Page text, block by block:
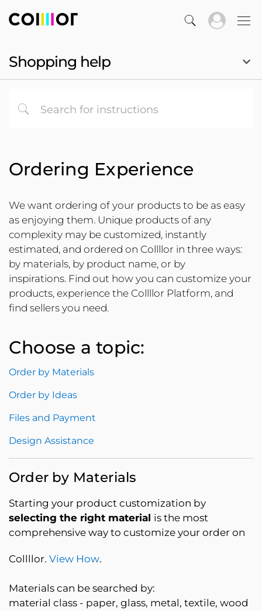
Shopping help
Ordering Experience
We want ordering of your products to be as easy
as enjoying them. Unique products of any
complexity may be customized, instantly
estimated, and ordered on Collllor in three ways:
by materials, by product name, or by
inspirations. Find out how you can customize your
products, experience the Collllor Platform, and
find sellers you need.
Choose a topic:
Order by Materials
Order by Ideas
Files and Payment
Design Assistance
Order by Materials
Starting your product customization by
selecting the right material is the most
comprehensive way to customize your order on
Collllor. View How.
Materials can be searched by:
material class - paper, glass, metal, textile, wood